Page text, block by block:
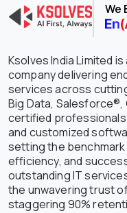
We
Ksolves India Limited
company delivering
services across
Big Data, Salesforce®,
certified
and customized
setting the benchmark
efficiency, and
outstanding IT
the unwavering trust
staggering 90%